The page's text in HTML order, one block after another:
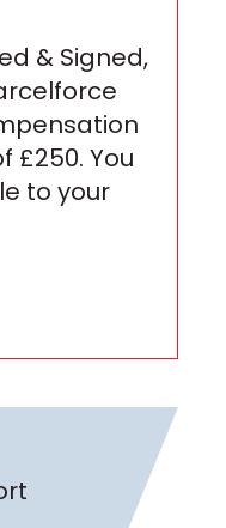
& Signed,
£250. You
to your